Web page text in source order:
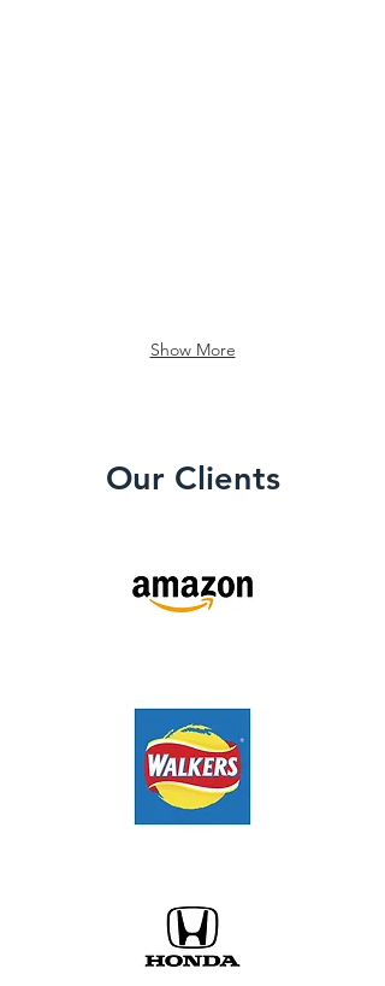
Show More
Our Clients